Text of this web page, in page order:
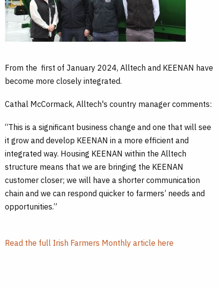
o
o
d
I
r
From the first of January 2024, Alltech and KEENAN have
become more closely integrated.
Cathal McCormack, Alltech's country manager comments:
“This is a significant business change and one that will see
it grow and develop KEENAN in a more efficient and
integrated way. Housing KEENAN within the Alltech
structure means that we are bringing the KEENAN
customer closer; we will have a shorter communication
chain and we can respond quicker to farmers’ needs and
opportunities.”
Read the full Irish Farmers Monthly article here